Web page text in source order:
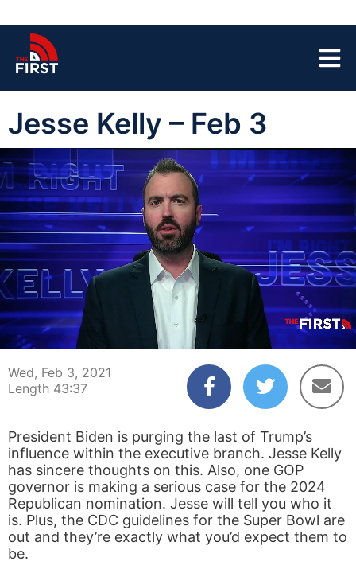
Jesse Kelly – Feb 3
00:04 43:37
Wed, Feb 3, 2021
Length 43:37
President Biden is purging the last of Trump’s
influence within the executive branch. Jesse Kelly
has sincere thoughts on this. Also, one GOP
governor is making a serious case for the 2024
Republican nomination. Jesse will tell you who it
is. Plus, the CDC guidelines for the Super Bowl are
out and they’re exactly what you’d expect them to
be.